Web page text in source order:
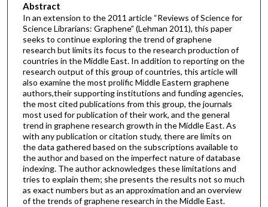
Abstract
In an extension to the 2011 article “Reviews of Science for
Science Librarians: Graphene” (Lehman 2011), this paper
seeks to continue exploring the trend of graphene
research but limits its focus to the research production of
countries in the Middle East. In addition to reporting on the
research output of this group of countries, this article will
also examine the most prolific Middle Eastern graphene
authors,their supporting institutions and funding agencies,
the most cited publications from this group, the journals
most used for publication of their work, and the general
trend in graphene research growth in the Middle East. As
with any publication or citation study, there are limits on
the data gathered based on the subscriptions available to
the author and based on the imperfect nature of database
indexing. The author acknowledges these limitations and
tries to explain them; she presents the results not so much
as exact numbers but as an approximation and an overview
of the trends of graphene research in the Middle East.